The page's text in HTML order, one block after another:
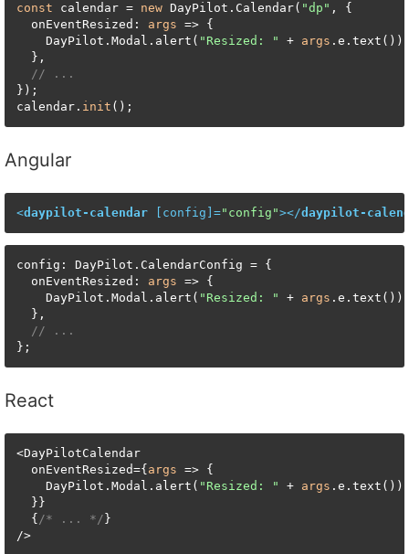
const calendar = new DayPilot.Calendar( "dp" , {
  onEventResized:
args => {
    DayPilot.Modal.alert(
"Resized: " + args
  },
// ...
});
calendar. init ();
Angular
<daypilot-calendar config ]="config"></daypilot-
config: DayPilot.CalendarConfig = {
  onEventResized:
args => {
    DayPilot.Modal.alert(
"Resized: " + args
  },
// ...
};
React
<DayPilotCalendar
  onEventResized={
args => {
    DayPilot.Modal.alert(
"Resized: " + args
  }}
  {
/* ... */ }
/>